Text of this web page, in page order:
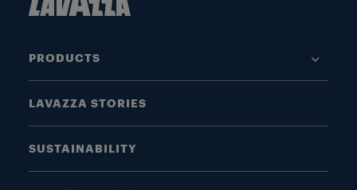
PRODUCTS
LAVAZZA STORIES
SUSTAINABILITY